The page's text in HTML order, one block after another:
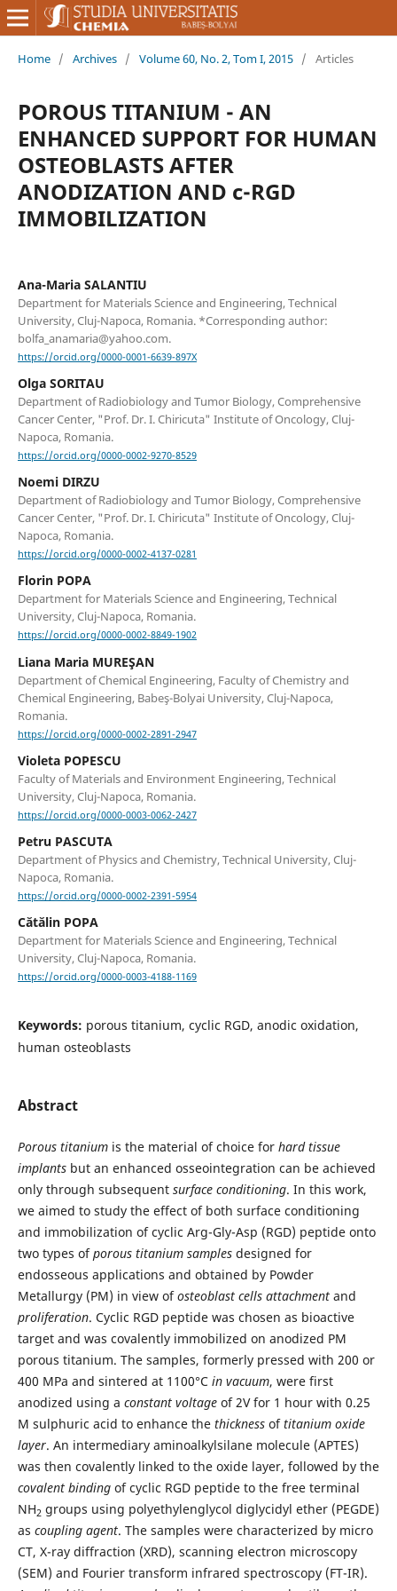
Home / Archives / Volume 60, No. 2, Tom I, 2015 / Articles
POROUS TITANIUM - AN
ENHANCED SUPPORT FOR HUMAN
OSTEOBLASTS AFTER
ANODIZATION AND c-RGD
IMMOBILIZATION
Ana-Maria SALANTIU
Department for Materials Science and Engineering, Technical
University, Cluj-Napoca, Romania. *Corresponding author:
bolfa_anamaria@yahoo.com.
https://orcid.org/0000-0001-6639-897X
Olga SORITAU
Department of Radiobiology and Tumor Biology, Comprehensive
Cancer Center, "Prof. Dr. I. Chiricuta" Institute of Oncology, Cluj-
Napoca, Romania.
https://orcid.org/0000-0002-9270-8529
Noemi DIRZU
Department of Radiobiology and Tumor Biology, Comprehensive
Cancer Center, "Prof. Dr. I. Chiricuta" Institute of Oncology, Cluj-
Napoca, Romania.
https://orcid.org/0000-0002-4137-0281
Florin POPA
Department for Materials Science and Engineering, Technical
University, Cluj-Napoca, Romania.
https://orcid.org/0000-0002-8849-1902
Liana Maria MUREŞAN
Department of Chemical Engineering, Faculty of Chemistry and
Chemical Engineering, Babeş-Bolyai University, Cluj-Napoca,
Romania.
https://orcid.org/0000-0002-2891-2947
Violeta POPESCU
Faculty of Materials and Environment Engineering, Technical
University, Cluj-Napoca, Romania.
https://orcid.org/0000-0003-0062-2427
Petru PASCUTA
Department of Physics and Chemistry, Technical University, Cluj-
Napoca, Romania.
https://orcid.org/0000-0002-2391-5954
Cătălin POPA
Department for Materials Science and Engineering, Technical
University, Cluj-Napoca, Romania.
https://orcid.org/0000-0003-4188-1169
Keywords: porous titanium, cyclic RGD, anodic oxidation,
human osteoblasts
Abstract
Porous titaniumis the material of choice for hard tissue
implantsbut an enhanced osseointegration can be achieved
only through subsequent surface conditioning. In this work,
we aimed to study the effect of both surface conditioning
and immobilization of cyclic Arg-Gly-Asp (RGD) peptide onto
two types ofporous titanium samplesdesigned for
endosseous applications and obtained by Powder
Metallurgy (PM) in view ofosteoblast cells attachmentand
proliferation. Cyclic RGD peptide was chosen as bioactive
target and was covalently immobilized on anodized PM
porous titanium. The samples, formerly pressed with 200 or
400 MPa and sintered at 1100°C in vacuum, were first
anodized using a constant voltageof 2V for 1 hour with 0.25
M sulphuric acid to enhance the thicknessoftitanium oxide
layer. An intermediary aminoalkylsilane molecule (APTES)
was then covalently linked to the oxide layer, followed by the
covalent bindingof cyclic RGD peptide to the free terminal
NH2 groups using polyethylenglycol diglycidyl ether (PEGDE)
as coupling agent. The samples were characterized by micro
CT, X-ray diffraction (XRD), scanning electron microscopy
(SEM) and Fourier transform infrared spectroscopy (FT-IR).